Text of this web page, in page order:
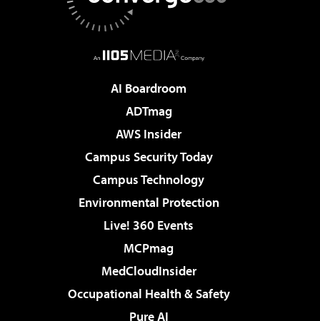
AI Boardroom
ADTmag
AWS Insider
Campus Security Today
Campus Technology
Environmental Protection
Live! 360 Events
MCPmag
MedCloudInsider
Occupational Health & Safety
Pure AI